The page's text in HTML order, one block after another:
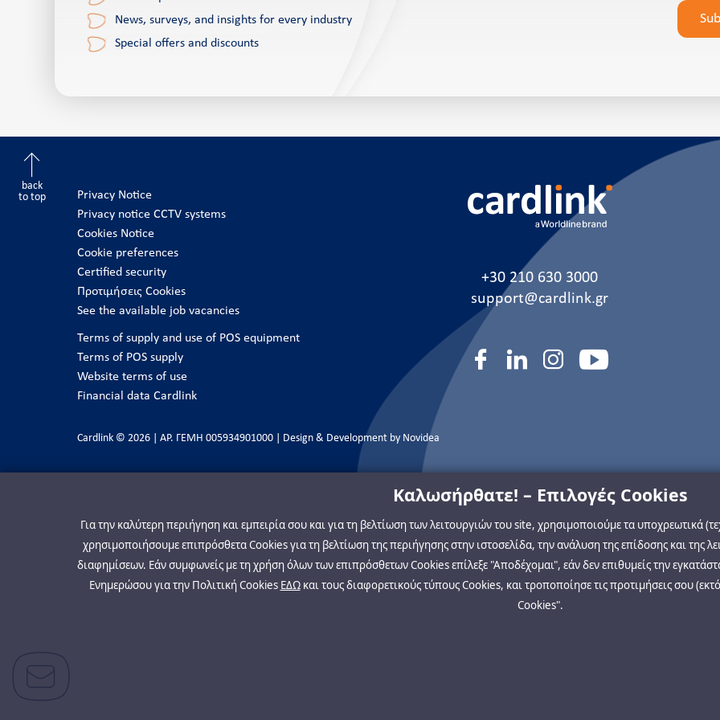
Καλωσήρθατε! – Επιλογές Cookies
Για την καλύτερη περιήγηση και εμπειρία σου και για τη βελτίωση των λειτουργιών του site, χρησιμοποιούμε τα υποχρεωτικά
χρησιμοποιήσουμε επιπρόσθετα Cookies για τη βελτίωση της περιήγησης στην ιστοσελίδα, την ανάλυση της επίδοσης και της
διαφημίσεων. Εάν συμφωνείς με τη χρήση όλων των επιπρόσθετων Cookies επίλεξε "Αποδέχομαι", εάν δεν επιθυμείς την
Ενημερώσου για την Πολιτική Cookies ΕΔΩκαι τους διαφορετικούς τύπους Cookies, και τροποποίησε τις προτιμήσεις σου
Cookies".
News, surveys, and insights for every industry
Special offers and discounts
back
to top
+30 210 630 3000
support@cardlink.gr
Privacy Notice
Privacy notice CCTV systems
Cookies Notice
Cookie preferences
Certified security
Προτιμήσεις Cookies
See the available job vacancies
Terms of supply and use of POS equipment
Terms of POS supply
Website terms of use
Financial data Cardlink
Cardlink © 2026 | ΑΡ. ΓΕΜΗ 005934901000 | Design & Development by Novidea